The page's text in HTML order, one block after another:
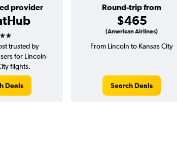
provider Round-trip from
$465
(American Airlines)
trusted by
for Lincoln-
flights.
Deals
From Lincoln to Kansas City
Search Deals